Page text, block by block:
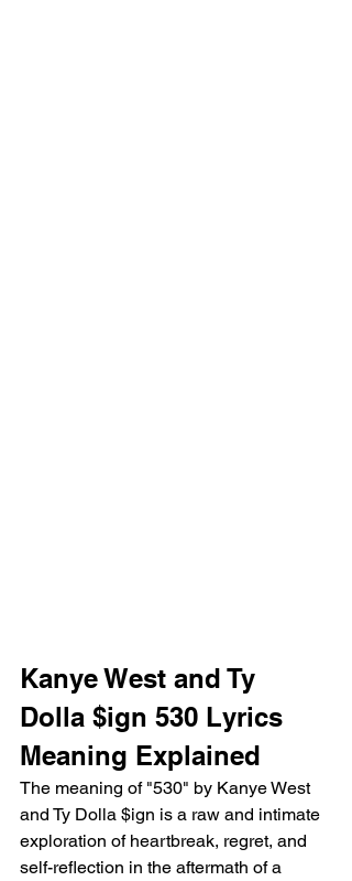
Kanye West and Ty
Dolla $ign 530 Lyrics
Meaning Explained
The meaning of "530" by Kanye West
and Ty Dolla $ign is a raw and intimate
exploration of heartbreak, regret, and
self-reflection in the aftermath of a